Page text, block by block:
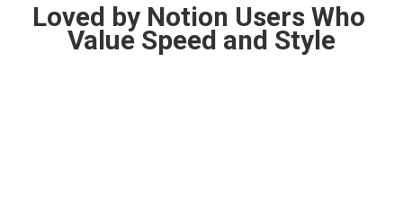
Loved by Notion Users Who
Value Speed and Style